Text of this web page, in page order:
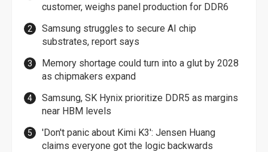
customer, weighs panel production for DDR6
Samsung struggles to secure AI chip
substrates, report says
Memory shortage could turn into a glut by 2028
as chipmakers expand
Samsung, SK Hynix prioritize DDR5 as margins
near HBM levels
'Don't panic about Kimi K3': Jensen Huang
claims everyone got the logic backwards